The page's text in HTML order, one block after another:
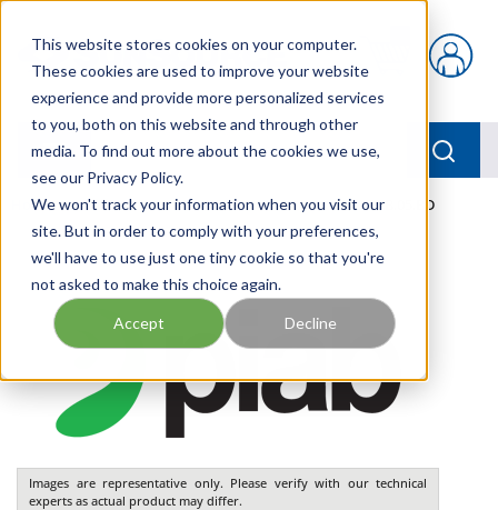
This website stores cookies on your computer.
These cookies are used to improve your website
experience and provide more personalized services
to you, both on this website and through other
media. To find out more about the cookies we use,
see our Privacy Policy.
We won't track your information when you visit our
site. But in order to comply with your preferences,
we'll have to use just one tiny cookie so that you're
not asked to make this choice again.
Accept Decline
{0} items in cart
menu
Home / Our Products / PNEUMATICS / VGS3010.AB.05.BD
Images are representative only. Please verify with our technical
experts as actual product may differ.